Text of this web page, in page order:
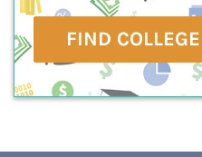
FIND